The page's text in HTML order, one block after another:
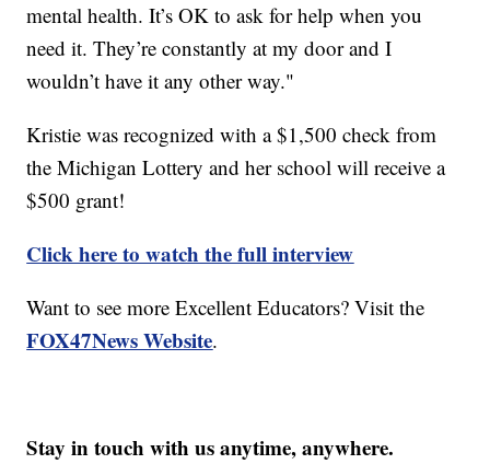
mental health. It’s OK to ask for help when you
need it. They’re constantly at my door and I
wouldn’t have it any other way."
Kristie was recognized with a $1,500 check from
the Michigan Lottery and her school will receive a
$500 grant!
Click here to watch the full interview
Want to see more Excellent Educators? Visit the
FOX47News Website.
Stay in touch with us anytime, anywhere.